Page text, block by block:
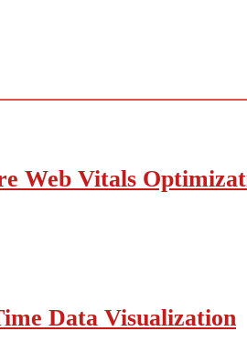
Web Vitals
Data Visualization